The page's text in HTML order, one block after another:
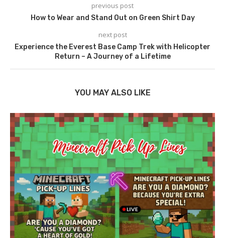
previous post
How to Wear and Stand Out on Green Shirt Day
next post
Experience the Everest Base Camp Trek with Helicopter
Return – A Journey of a Lifetime
YOU MAY ALSO LIKE